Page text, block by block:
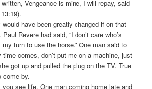
Vengeance is mine, I will repay, said
have been greatly changed if on that
Revere had said, “I don’t care who’s
my turn to use the horse.” One man said to
time comes, don’t put me on a machine, just
got up and pulled the plug on the TV. True
come by.
you see life. One man coming home late and